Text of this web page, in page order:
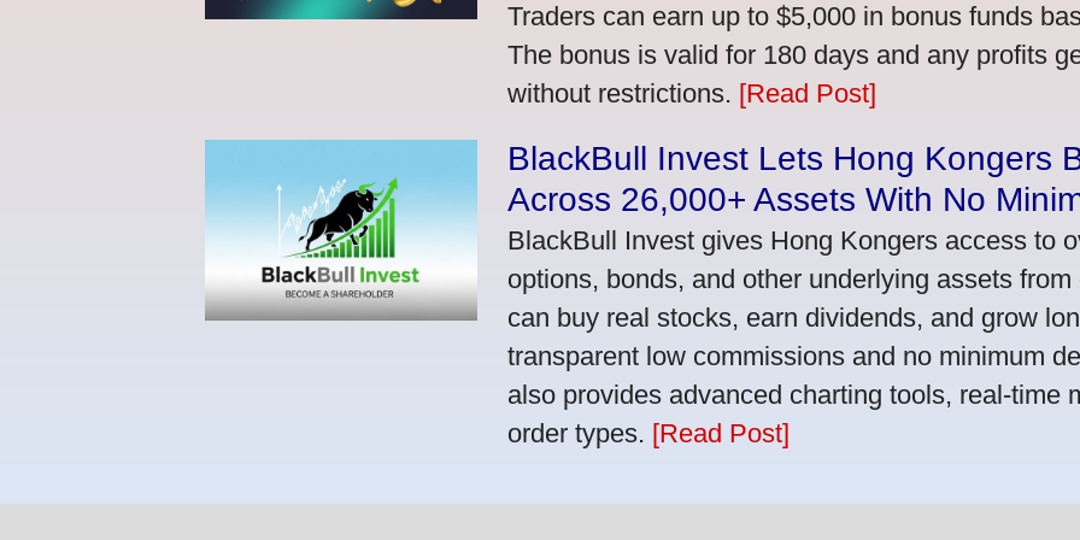
Traders can earn up to $5,000 in bonus funds
The bonus is valid for 180 days and any profits
without restrictions. [Read Post]
BlackBull Invest Lets Hong Kongers
Across 26,000+ Assets With No
BlackBull Invest gives Hong Kongers access to
options, bonds, and other underlying assets
can buy real stocks, earn dividends, and grow
transparent low commissions and no minimum
also provides advanced charting tools, real-time
order types. [Read Post]